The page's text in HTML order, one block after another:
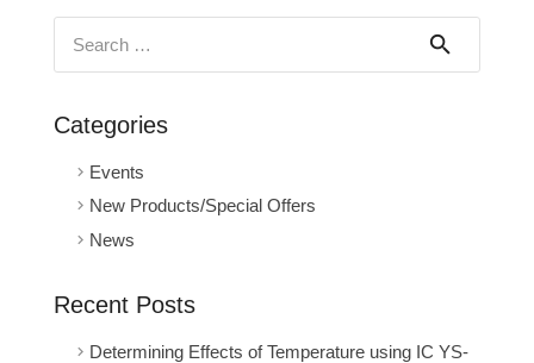
Categories
Events
New Products/Special Offers
News
Recent Posts
Determining Effects of Temperature using IC YS-